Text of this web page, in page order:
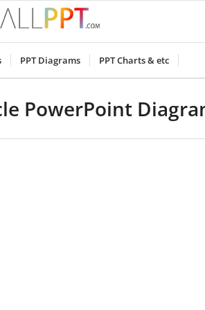
PPT Diagrams PPT Charts & etc
PowerPoint